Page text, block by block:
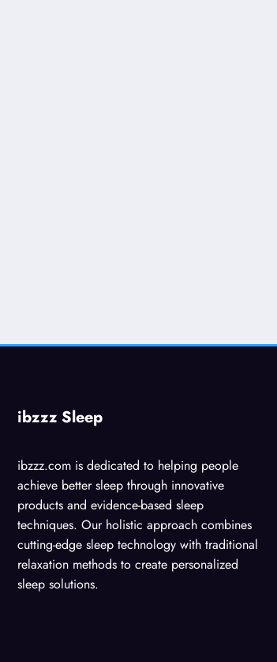
ibzzz Sleep
ibzzz.com is dedicated to helping people
achieve better sleep through innovative
products and evidence-based sleep
techniques. Our holistic approach combines
cutting-edge sleep technology with traditional
relaxation methods to create personalized
sleep solutions.